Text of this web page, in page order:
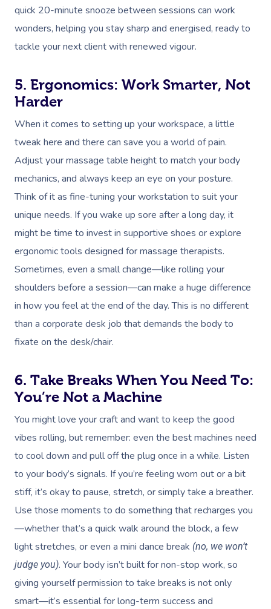
quick 20-minute snooze between sessions can work
wonders, helping you stay sharp and energised, ready to
tackle your next client with renewed vigour.
5. Ergonomics: Work Smarter, Not
Harder
When it comes to setting up your workspace, a little
tweak here and there can save you a world of pain.
Adjust your massage table height to match your body
mechanics, and always keep an eye on your posture.
Think of it as fine-tuning your workstation to suit your
unique needs. If you wake up sore after a long day, it
might be time to invest in supportive shoes or explore
ergonomic tools designed for massage therapists.
Sometimes, even a small change—like rolling your
shoulders before a session—can make a huge difference
in how you feel at the end of the day. This is no different
than a corporate desk job that demands the body to
fixate on the desk/chair.
6. Take Breaks When You Need To:
You’re Not a Machine
You might love your craft and want to keep the good
vibes rolling, but remember: even the best machines need
to cool down and pull off the plug once in a while. Listen
to your body’s signals. If you’re feeling worn out or a bit
stiff, it’s okay to pause, stretch, or simply take a breather.
Use those moments to do something that recharges you
—whether that’s a quick walk around the block, a few
light stretches, or even a mini dance break (no, we won’t
judge you). Your body isn’t built for non-stop work, so
giving yourself permission to take breaks is not only
smart—it’s essential for long-term success and